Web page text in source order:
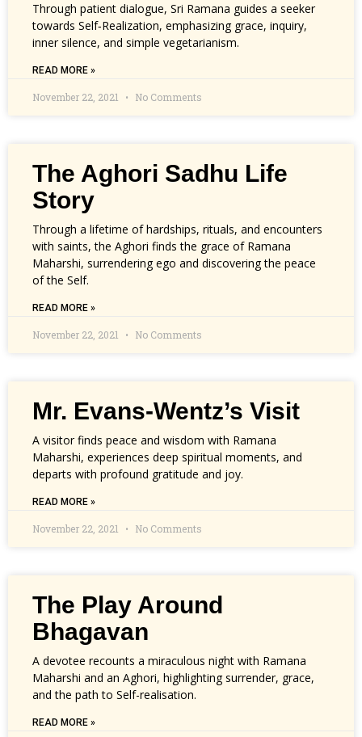
Through patient dialogue, Sri Ramana guides a seeker
towards Self‑Realization, emphasizing grace, inquiry,
inner silence, and simple vegetarianism.
READ MORE »
November 22, 2021 No Comments
The Aghori Sadhu Life
Story
Through a lifetime of hardships, rituals, and encounters
with saints, the Aghori finds the grace of Ramana
Maharshi, surrendering ego and discovering the peace
of the Self.
READ MORE »
November 22, 2021 No Comments
Mr. Evans-Wentz’s Visit
A visitor finds peace and wisdom with Ramana
Maharshi, experiences deep spiritual moments, and
departs with profound gratitude and joy.
READ MORE »
November 22, 2021 No Comments
The Play Around
Bhagavan
A devotee recounts a miraculous night with Ramana
Maharshi and an Aghori, highlighting surrender, grace,
and the path to Self-realisation.
READ MORE »